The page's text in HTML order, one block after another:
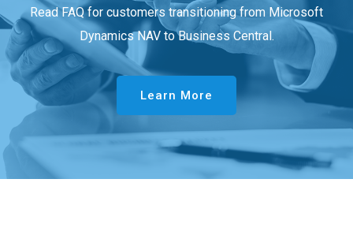
Read FAQ for customers transitioning from Microsoft
Dynamics NAV to Business Central.
Learn More